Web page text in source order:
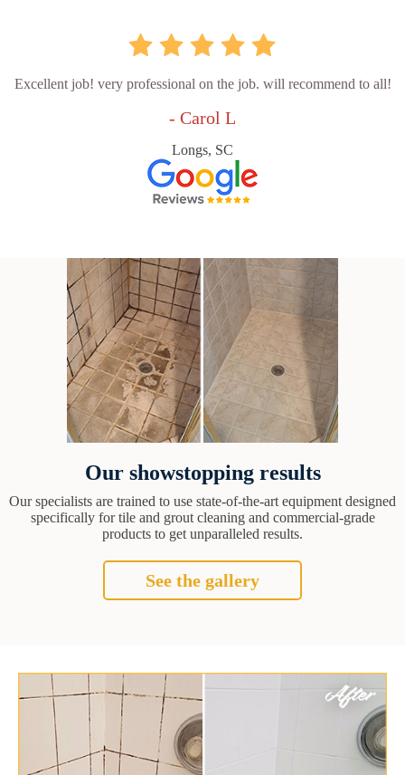
Excellent job! very professional on the job. will recommend to all!
- Carol L
Longs, SC
Our showstopping results
Our specialists are trained to use state-of-the-art equipment designed
specifically for tile and grout cleaning and commercial-grade
products to get unparalleled results.
See the gallery